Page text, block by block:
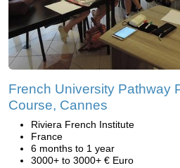
French University Pathway
Course, Cannes
Riviera French Institute
France
6 months to 1 year
3000+ to 3000+ € Euro